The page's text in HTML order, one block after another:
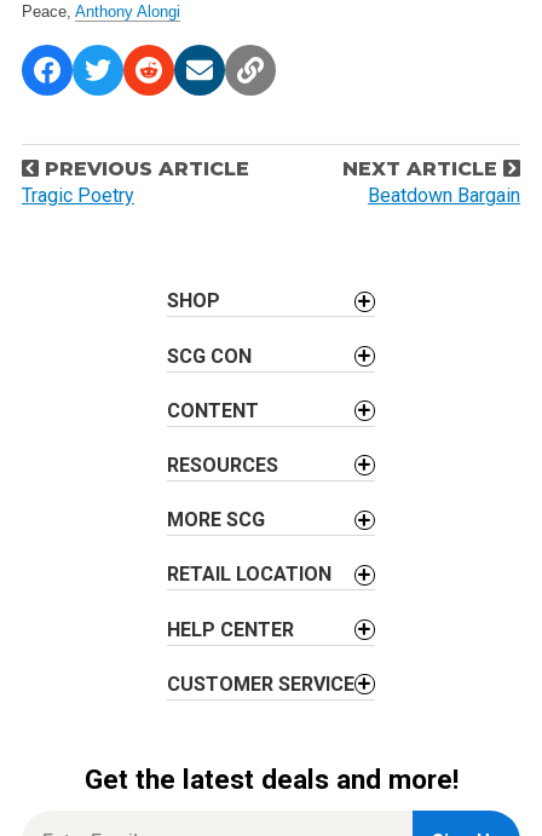
Peace, Anthony Alongi
P
o
PREVIOUS ARTICLE
Tragic Poetry
NEXT ARTICLE
Beatdown Bargain
SHOP
SCG CON
CONTENT
RESOURCES
MORE SCG
RETAIL LOCATION
HELP CENTER
CUSTOMER SERVICE
Get the latest deals and more!